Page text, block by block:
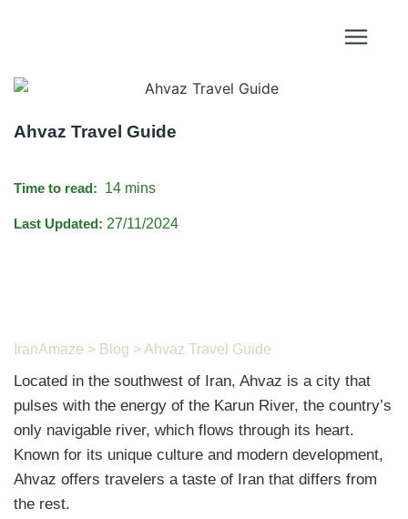
Ahvaz Travel Guide
Time to read: 14 mins
Last Updated: 27/11/2024
IranAmaze > Blog > Ahvaz Travel Guide
Located in the southwest of Iran, Ahvaz is a city that
pulses with the energy of the Karun River, the country’s
only navigable river, which flows through its heart.
Known for its unique culture and modern development,
Ahvaz offers travelers a taste of Iran that differs from
the rest.